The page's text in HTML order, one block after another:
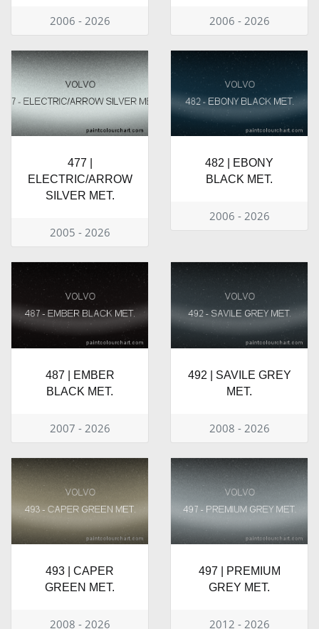
2006 - 2026 2006 - 2026
477 |
ELECTRIC/ARROW
SILVER MET.
2005 - 2026
482 | EBONY
BLACK MET.
2006 - 2026
487 | EMBER
BLACK MET.
2007 - 2026
492 | SAVILE GREY
MET.
2008 - 2026
493 | CAPER
GREEN MET.
2008 - 2026
497 | PREMIUM
GREY MET.
2012 - 2026